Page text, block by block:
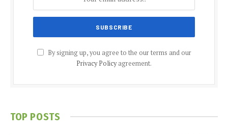
By signing up, you agree to the our terms and our
Privacy Policyagreement.
TOP POSTS